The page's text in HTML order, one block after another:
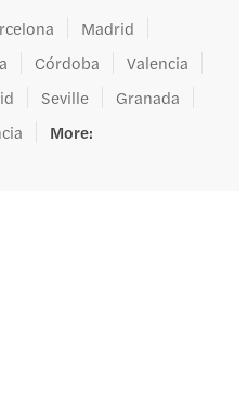
Madrid
Córdoba
Valencia
Seville
Granada
More: